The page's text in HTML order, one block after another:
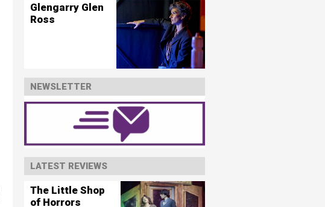
Glengarry Glen
Ross
NEWSLETTER
LATEST REVIEWS
The Little Shop
of Horrors